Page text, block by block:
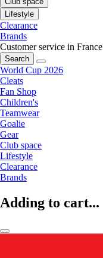
Lifestyle
Clearance
Brands
Customer service in France
Search
World Cup 2026
Cleats
Fan Shop
Children's
Teamwear
Goalie
Gear
Club space
Lifestyle
Clearance
Brands
Adding to cart...